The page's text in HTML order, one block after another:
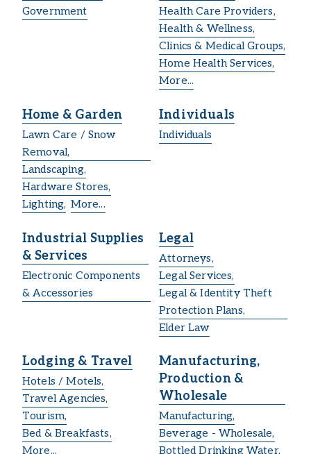
Government
Health Care Providers,
Health & Wellness,
Clinics & Medical Groups,
Home Health Services,
More...
Home & Garden
Lawn Care / Snow
Removal,
Landscaping,
Hardware Stores,
Lighting, More...
Individuals
Individuals
Industrial Supplies
& Services
Electronic Components
& Accessories
Legal
Attorneys,
Legal Services,
Legal & Identity Theft
Protection Plans,
Elder Law
Lodging & Travel
Hotels / Motels,
Travel Agencies,
Tourism,
Bed & Breakfasts,
More...
Manufacturing,
Production &
Wholesale
Manufacturing,
Beverage - Wholesale,
Bottled Drinking Water,